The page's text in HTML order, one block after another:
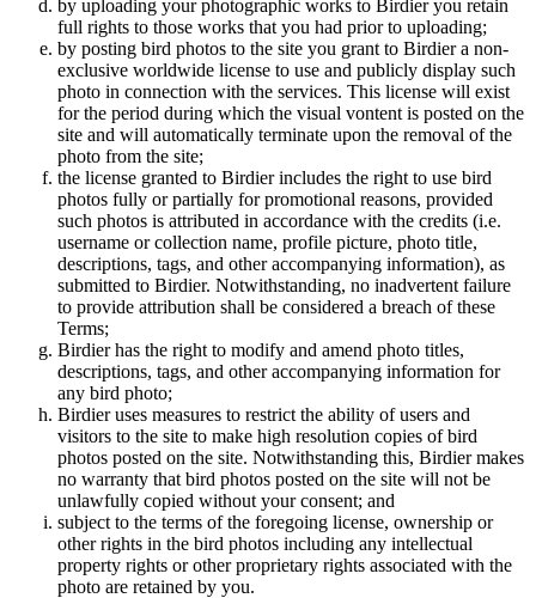
by uploading your photographic works to Birdier you retain
full rights to those works that you had prior to uploading;
by posting bird photos to the site you grant to Birdier a non-
exclusive worldwide license to use and publicly display such
photo in connection with the services. This license will exist
for the period during which the visual vontent is posted on the
site and will automatically terminate upon the removal of the
photo from the site;
the license granted to Birdier includes the right to use bird
photos fully or partially for promotional reasons, provided
such photos is attributed in accordance with the credits (i.e.
username or collection name, profile picture, photo title,
descriptions, tags, and other accompanying information), as
submitted to Birdier. Notwithstanding, no inadvertent failure
to provide attribution shall be considered a breach of these
Terms;
Birdier has the right to modify and amend photo titles,
descriptions, tags, and other accompanying information for
any bird photo;
Birdier uses measures to restrict the ability of users and
visitors to the site to make high resolution copies of bird
photos posted on the site. Notwithstanding this, Birdier makes
no warranty that bird photos posted on the site will not be
unlawfully copied without your consent; and
subject to the terms of the foregoing license, ownership or
other rights in the bird photos including any intellectual
property rights or other proprietary rights associated with the
photo are retained by you.